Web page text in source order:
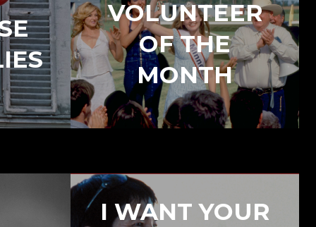
VOLUNTEER
OF THE
MONTH
I WANT YOUR